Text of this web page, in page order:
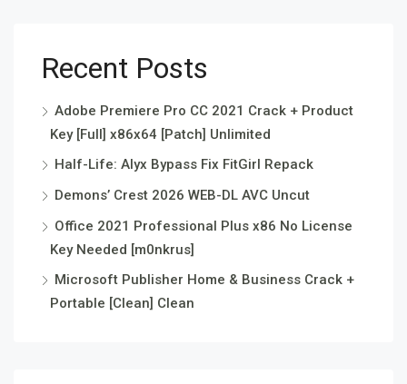
Recent Posts
Adobe Premiere Pro CC 2021 Crack + Product
Key [Full] x86x64 [Patch] Unlimited
Half-Life: Alyx Bypass Fix FitGirl Repack
Demons’ Crest 2026 WEB-DL AVC Uncut
Office 2021 Professional Plus x86 No License
Key Needed [m0nkrus]
Microsoft Publisher Home & Business Crack +
Portable [Clean] Clean